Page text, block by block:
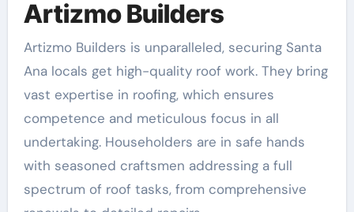
Artizmo Builders
Artizmo Builders is unparalleled, securing Santa
Ana locals get high-quality roof work. They bring
vast expertise in roofing, which ensures
competence and meticulous focus in all
undertaking. Householders are in safe hands
with seasoned craftsmen addressing a full
spectrum of roof tasks, from comprehensive